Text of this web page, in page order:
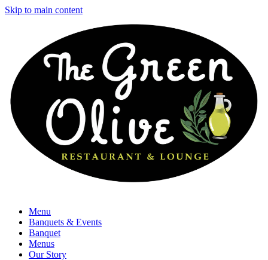
Skip to main content
Menu
Banquets & Events
Banquet
Menus
Our Story